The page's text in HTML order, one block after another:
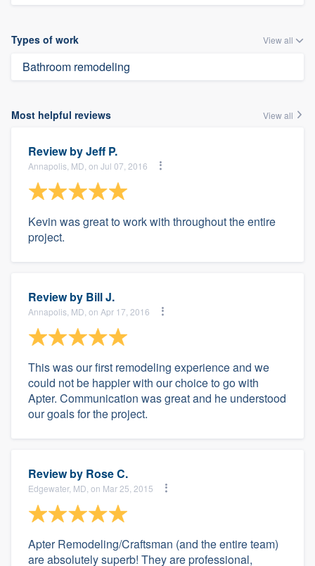
Types of work View all
Bathroom remodeling
Most helpful reviews View all
Review byJeff P.
Annapolis, MD, on Jul 07, 2016
Kevin was great to work with throughout the entire
project.
Review by Bill J.
Annapolis, MD, on Apr 17, 2016
This was our first remodeling experience and we
could not be happier with our choice to go with
Apter. Communication was great and he understood
our goals for the project.
Review by Rose C.
Edgewater, MD, on Mar 25, 2015
Apter Remodeling/Craftsman (and the entire team)
are absolutely superb! They are professional,